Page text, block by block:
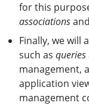
for this
associationsand
Finally, we will
such as queries
management,
application
management